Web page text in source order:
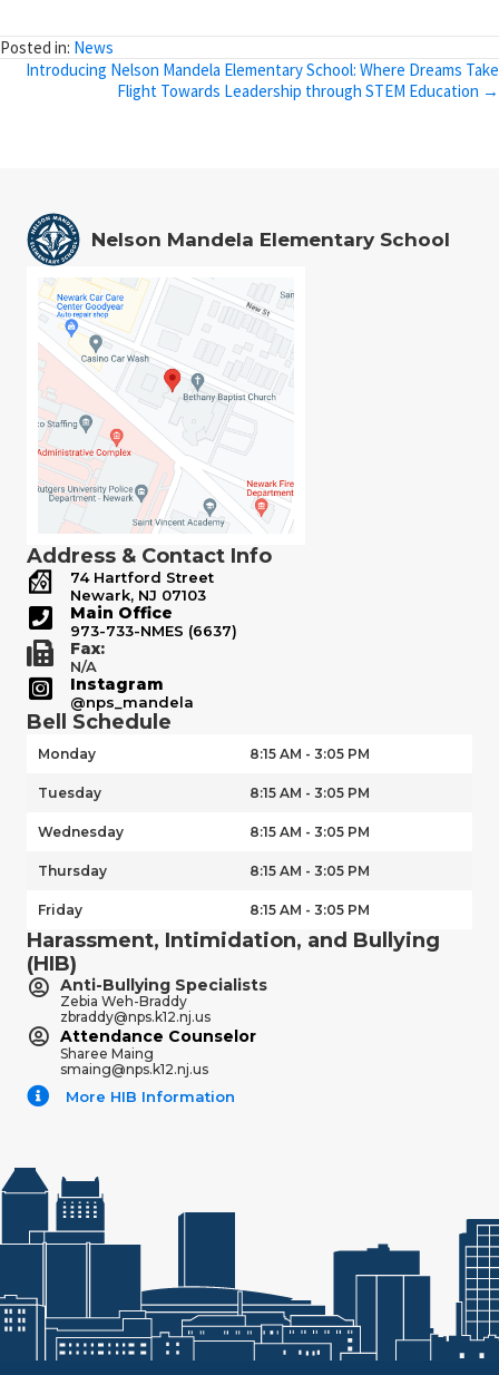
Posted in: News
Posts
Introducing Nelson Mandela Elementary School: Where Dreams Take
Flight Towards Leadership through STEM Education →
Nelson Mandela Elementary School
Address & Contact Info
74 Hartford Street
Newark, NJ 07103
Main Office
973-733-NMES (6637)
Fax:
N/A
Instagram
@nps_mandela
Bell Schedule
Monday 8:15 AM - 3:05 PM
Tuesday 8:15 AM - 3:05 PM
Wednesday 8:15 AM - 3:05 PM
Thursday 8:15 AM - 3:05 PM
Friday 8:15 AM - 3:05 PM
Harassment, Intimidation, and Bullying
(HIB)
Anti-Bullying Specialists
Zebia Weh-Braddy
zbraddy@nps.k12.nj.us
Attendance Counselor
Sharee Maing
smaing@nps.k12.nj.us
More HIB Information